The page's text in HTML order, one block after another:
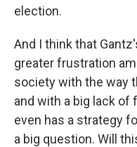
election.
And I think that
greater frustration
society with the way
and with a big lack of
even has a strategy
a big question. Will